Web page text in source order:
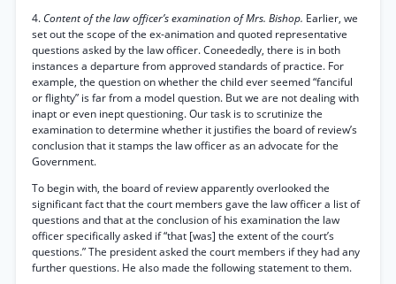
4. Content of the law officer’s examination of Mrs. Bishop. Earlier, we
set out the scope of the ex-animation and quoted representative
questions asked by the law officer. Coneededly, there is in both
instances a departure from approved standards of practice. For
example, the question on whether the child ever seemed “fanciful
or flighty” is far from a model question. But we are not dealing with
inapt or even inept questioning. Our task is to scrutinize the
examination to determine whether it justifies the board of review’s
conclusion that it stamps the law officer as an advocate for the
Government.
To begin with, the board of review apparently overlooked the
significant fact that the court members gave the law officer a list of
questions and that at the conclusion of his examination the law
officer specifically asked if “that [was] the extent of the court’s
questions.” The president asked the court members if they had any
further questions. He also made the following statement to them.